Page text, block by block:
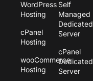
WordPress
Hosting
cPanel
Hosting
wooCommerce
Hosting
Self
Managed
Dedicated
Server
cPanel
Dedicated
Server